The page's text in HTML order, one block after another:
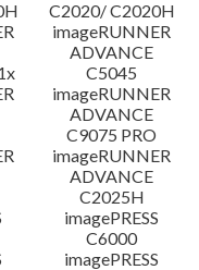
C2020/ C2020H
imageRUNNER
ADVANCE
C5045
imageRUNNER
ADVANCE
C9075 PRO
imageRUNNER
ADVANCE
C2025H
imagePRESS
C6000
imagePRESS